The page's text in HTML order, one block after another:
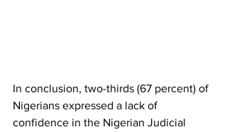
In conclusion, two-thirds (67 percent) of
Nigerians expressed a lack of
confidence in the Nigerian Judicial